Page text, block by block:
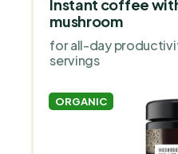
Instant coffee
mushroom
for all-day
servings
ORGANIC